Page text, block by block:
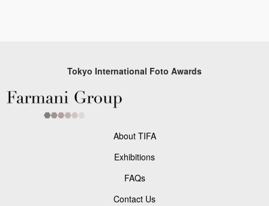
Tokyo International Foto Awards
About TIFA
Exhibitions
FAQs
Contact Us